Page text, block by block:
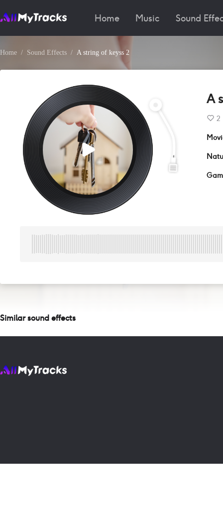
Home Music Sound
Home Sound Effects A string of keyss 2
A
2
Similar sound effects